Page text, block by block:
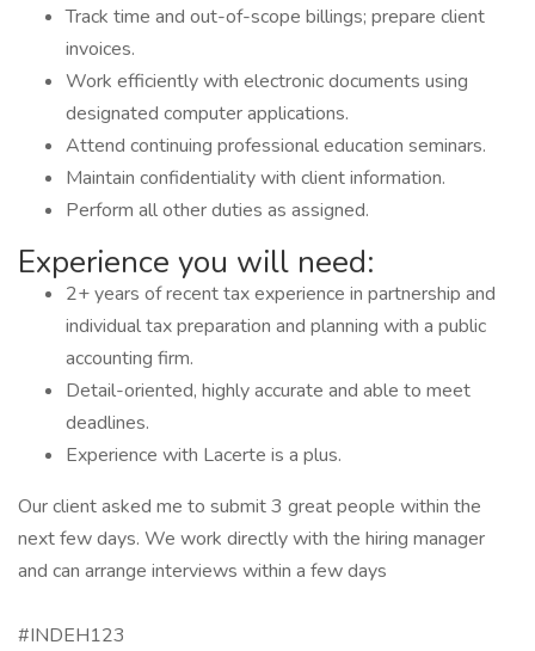
Track time and out-of-scope billings; prepare client
invoices.
Work efficiently with electronic documents using
designated computer applications.
Attend continuing professional education seminars.
Maintain confidentiality with client information.
Perform all other duties as assigned.
Experience you will need:
2+ years of recent tax experience in partnership and
individual tax preparation and planning with a public
accounting firm.
Detail-oriented, highly accurate and able to meet
deadlines.
Experience with Lacerte is a plus.
Our client asked me to submit 3 great people within the
next few days. We work directly with the hiring manager
and can arrange interviews within a few days
#INDEH123